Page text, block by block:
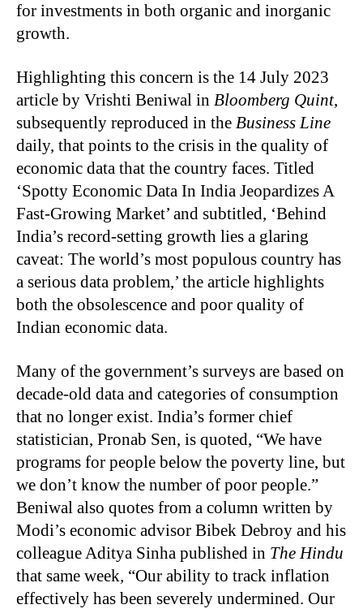
for investments in both organic and inorganic
growth.
Highlighting this concern is the 14 July 2023
article by Vrishti Beniwal in Bloomberg Quint,
subsequently reproduced in the Business Line
daily, that points to the crisis in the quality of
economic data that the country faces. Titled
‘Spotty Economic Data In India Jeopardizes A
Fast-Growing Market’ and subtitled, ‘Behind
India’s record-setting growth lies a glaring
caveat: The world’s most populous country has
a serious data problem,’ the article highlights
both the obsolescence and poor quality of
Indian economic data.
Many of the government’s surveys are based on
decade-old data and categories of consumption
that no longer exist. India’s former chief
statistician, Pronab Sen, is quoted, “We have
programs for people below the poverty line, but
we don’t know the number of poor people.”
Beniwal also quotes from a column written by
Modi’s economic advisor Bibek Debroy and his
colleague Aditya Sinha published in The Hindu
that same week, “Our ability to track inflation
effectively has been severely undermined. Our